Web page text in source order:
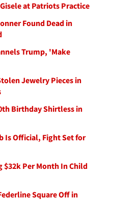
at Patriots Practice
Found Dead in
Trump, 'Make
Jewelry Pieces in
Birthday Shirtless in
Is Official, Fight Set for
Per Month In Child
Square Off in